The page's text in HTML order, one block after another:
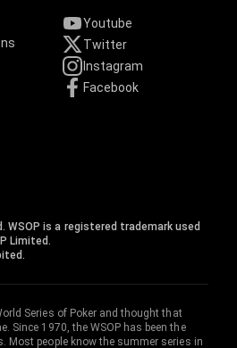
Youtube
Twitter
Instagram
Facebook
WSOP is a registered trademark used
Limited.
Series of Poker and thought that
Since 1970, the WSOP has been the
Most people know the summer series in